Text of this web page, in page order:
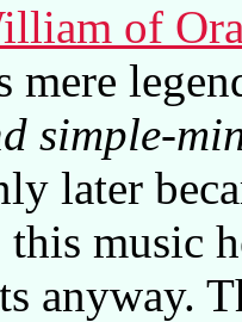
of
mere
simple-
later
music
anyway.